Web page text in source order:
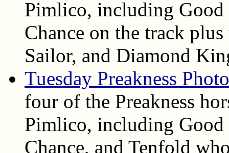
Pimlico, including
Chance on the track
Sailor, and Diamond
Tuesday Preakness
four of the Preakness
Pimlico, including
Chance, and Tenfold